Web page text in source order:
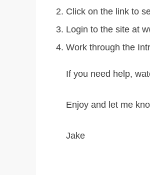
Click on the link to
Login to the site at
Work through the
If you need help,
Enjoy and let me
Jake